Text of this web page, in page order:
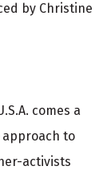
by Christine
comes a
to
activists